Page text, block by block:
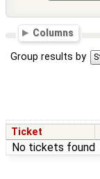
Columns
Group results by
Ticket
No tickets found